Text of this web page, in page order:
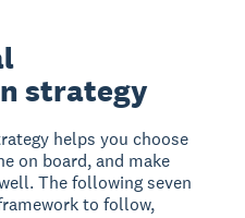
strategy
helps you choose
on board, and make
The following seven
to follow,